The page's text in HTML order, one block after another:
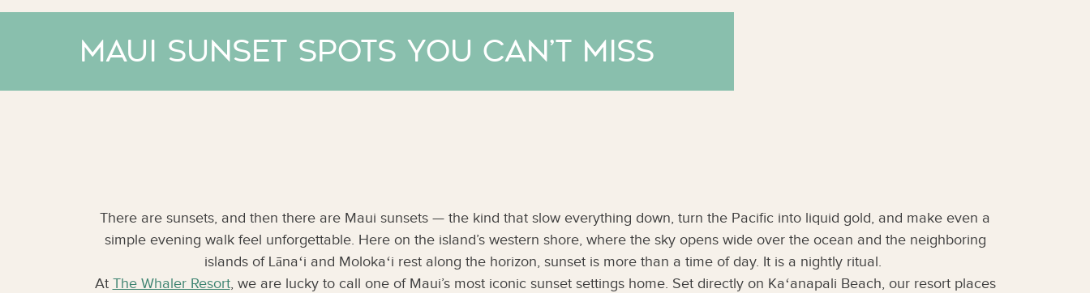
Maui Sunset Spots You Can’t Miss
There are sunsets, and then there are Maui sunsets — the kind that slow everything down, turn the Pacific into liquid gold, and make even a
simple evening walk feel unforgettable. Here on the island’s western shore, where the sky opens wide over the ocean and the neighboring
islands of Lānaʻi and Molokaʻi rest along the horizon, sunset is more than a time of day. It is a nightly ritual.
At The Whaler Resort, we are lucky to call one of Maui’s most iconic sunset settings home. Set directly on Kaʻanapali Beach, our resort places